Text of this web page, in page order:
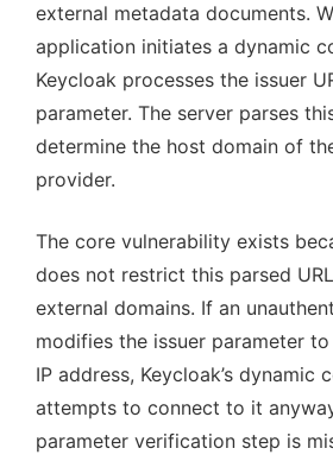
external metadata documents.
application initiates a dynamic
Keycloak processes the issuer
parameter. The server parses
determine the host domain of
provider.
The core vulnerability exists
does not restrict this parsed
external domains. If an
modifies the issuer parameter
IP address, Keycloak’s dynamic
attempts to connect to it
parameter verification step is